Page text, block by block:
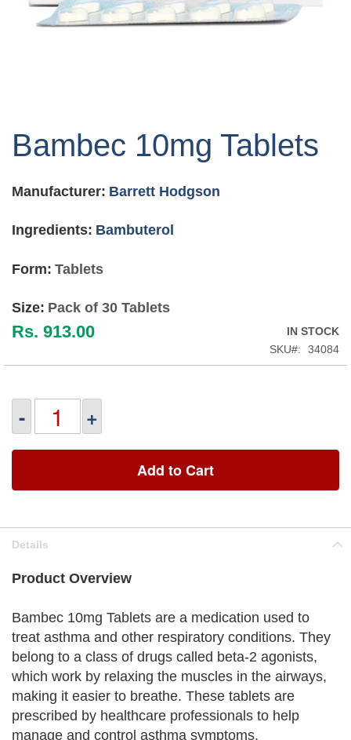
the
the
gallery
Bambec 10mg Tablets
Manufacturer: Barrett Hodgson
Ingredients: Bambuterol
Form: Tablets
Size: Pack of 30 Tablets
Rs. 913.00
IN STOCK
SKU
34084
- +
Add to Cart
Details
Product Overview
Bambec 10mg Tablets are a medication used to
treat asthma and other respiratory conditions. They
belong to a class of drugs called beta-2 agonists,
which work by relaxing the muscles in the airways,
making it easier to breathe. These tablets are
prescribed by healthcare professionals to help
manage and control asthma symptoms.